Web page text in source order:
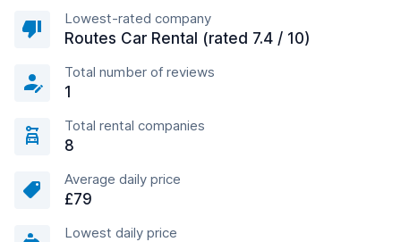
Lowest-rated company
Routes Car Rental (rated 7.4 / 10)
Total number of reviews
1
Total rental companies
8
Average daily price
£79
Lowest daily price